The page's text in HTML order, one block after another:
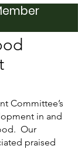
Committee’s
in and
Our
praised